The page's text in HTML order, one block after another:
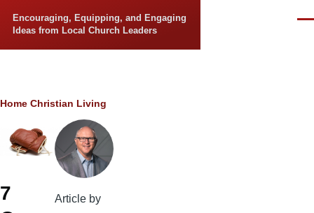
Encouraging, Equipping, and Engaging
Ideas from Local Church Leaders
Breadcrumb
Home Christian Living
7
Article by